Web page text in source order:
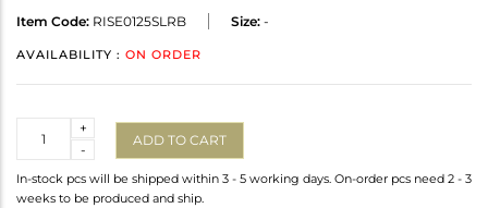
Item Code: RISE0125SLRB Size: -
AVAILABILITY : ON ORDER
-
+
ADD TO CART
In-stock pcs will be shipped within 3 - 5 working days. On-order pcs need 2 - 3
weeks to be produced and ship.